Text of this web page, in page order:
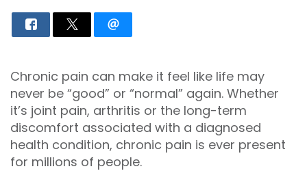
Chronic pain can make it feel like life may
never be “good” or “normal” again. Whether
it’s joint pain, arthritis or the long-term
discomfort associated with a diagnosed
health condition, chronic pain is ever present
for millions of people.